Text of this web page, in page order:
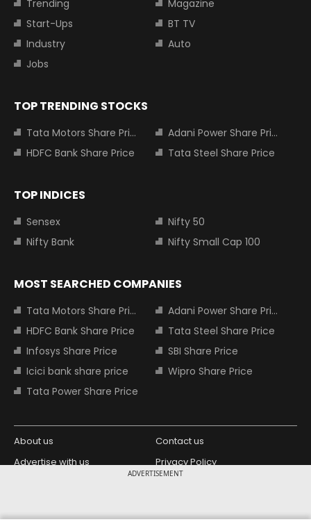
ADVERTISEMENT
Trending
Magazine
Start-Ups
BT TV
Industry
Auto
Jobs
TOP TRENDING STOCKS
Tata Motors Share Price
Adani Power Share Price
HDFC Bank Share Price
Tata Steel Share Price
TOP INDICES
Sensex
Nifty 50
Nifty Bank
Nifty Small Cap 100
MOST SEARCHED COMPANIES
Tata Motors Share Price
Adani Power Share Price
HDFC Bank Share Price
Tata Steel Share Price
Infosys Share Price
SBI Share Price
Icici bank share price
Wipro Share Price
Tata Power Share Price
About us
Contact us
Advertise with us
Privacy Policy
Copyright © 2026 Living Media India Design Partner: